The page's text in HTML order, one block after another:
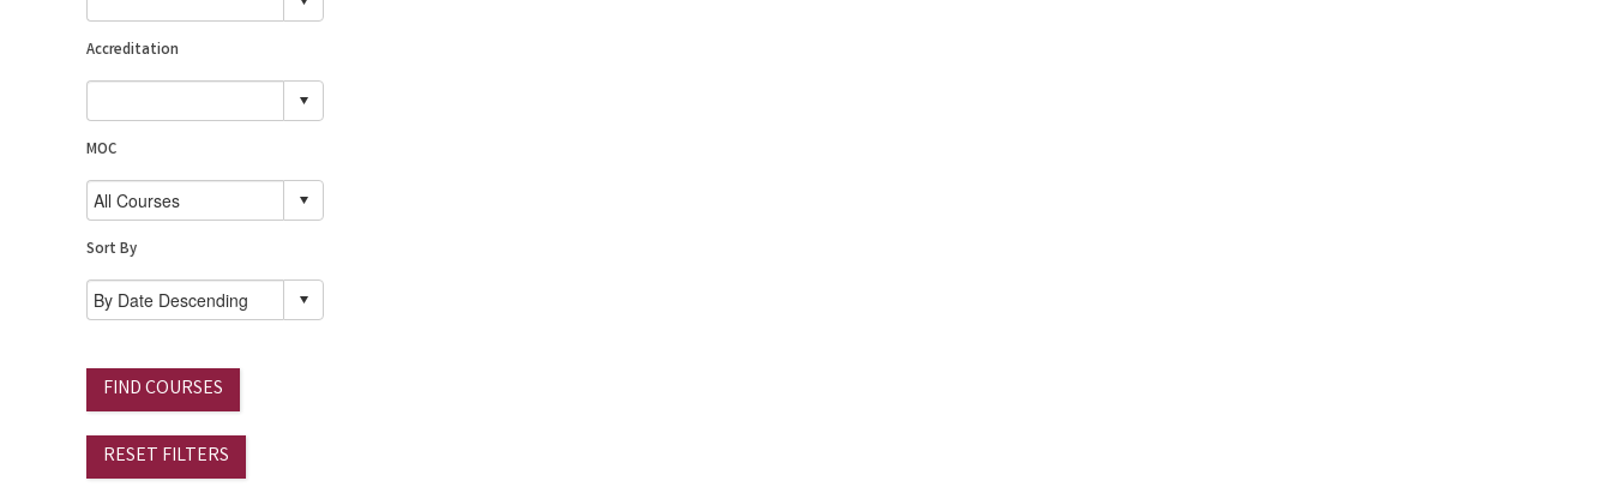
Accreditation
MOC
Sort By
FIND COURSES
RESET FILTERS